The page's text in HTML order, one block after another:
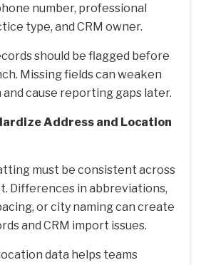
number, professional
type, and CRM owner.
should be flagged before
Missing fields can weaken
cause reporting gaps later.
Address and Location
must be consistent across
Differences in abbreviations,
or city naming can create
and CRM import issues.
data helps teams